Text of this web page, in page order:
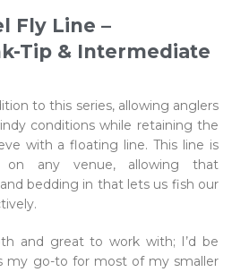
Fly Line –
Tip & Intermediate
to this series, allowing anglers
conditions while retaining the
with a floating line. This line is
on any venue, allowing that
bedding in that lets us fish our
and great to work with; I’d be
my go-to for most of my smaller